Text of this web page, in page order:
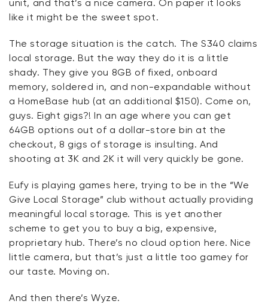
unit, and that’s a nice camera. On paper it looks
like it might be the sweet spot.
The storage situation is the catch. The S340 claims
local storage. But the way they do it is a little
shady. They give you 8GB of fixed, onboard
memory, soldered in, and non-expandable without
a HomeBase hub (at an additional $150). Come on,
guys. Eight gigs?! In an age where you can get
64GB options out of a dollar-store bin at the
checkout, 8 gigs of storage is insulting. And
shooting at 3K and 2K it will very quickly be gone.
Eufy is playing games here, trying to be in the “We
Give Local Storage” club without actually providing
meaningful local storage. This is yet another
scheme to get you to buy a big, expensive,
proprietary hub. There’s no cloud option here. Nice
little camera, but that’s just a little too gamey for
our taste. Moving on.
And then there’s Wyze.